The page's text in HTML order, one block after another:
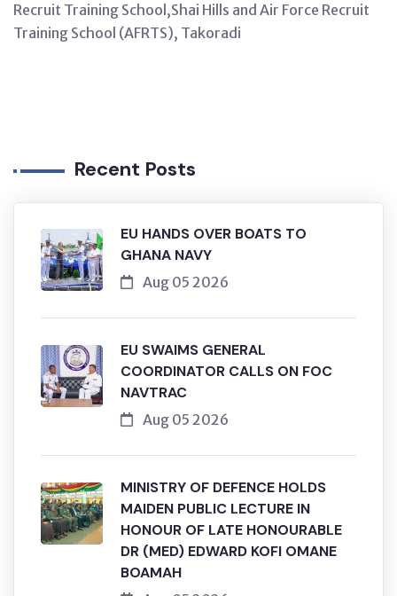
Recruit Training School,Shai Hills and Air Force Recruit
Training School (AFRTS), Takoradi
Recent Posts
EU HANDS OVER BOATS TO
GHANA NAVY
Aug 05 2026
EU SWAIMS GENERAL
COORDINATOR CALLS ON FOC
NAVTRAC
Aug 05 2026
MINISTRY OF DEFENCE HOLDS
MAIDEN PUBLIC LECTURE IN
HONOUR OF LATE HONOURABLE
DR (MED) EDWARD KOFI OMANE
BOAMAH